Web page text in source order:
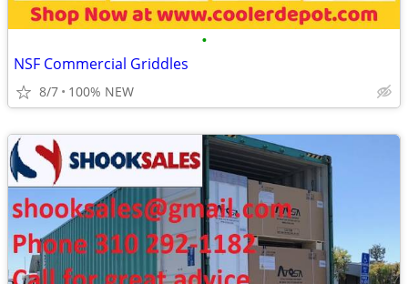
•
NSF Commercial Griddles
8/7 100% NEW